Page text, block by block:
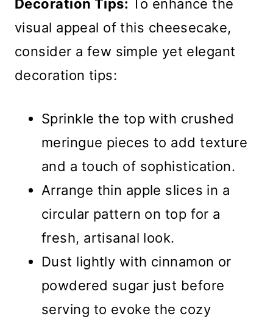
Decoration Tips: To enhance the
visual appeal of this cheesecake,
consider a few simple yet elegant
decoration tips:
Sprinkle the top with crushed
meringue pieces to add texture
and a touch of sophistication.
Arrange thin apple slices in a
circular pattern on top for a
fresh, artisanal look.
Dust lightly with cinnamon or
powdered sugar just before
serving to evoke the cozy